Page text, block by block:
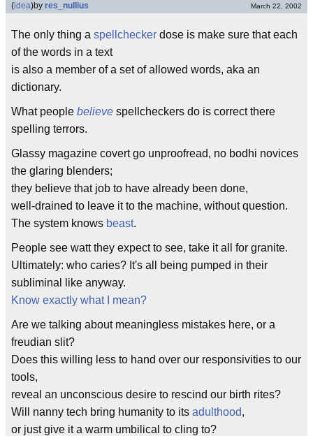
(idea)by res_nullius March 22, 2002
The only thing a spellchecker dose is make sure that each
of the words in a text
is also a member of a set of allowed words, aka an
dictionary.
What people believe spellcheckers do is correct there
spelling terrors.
Glassy magazine covert go unproofread, no bodhi novices
the glaring blenders;
they believe that job to have already been done,
well-drained to leave it to the machine, without question.
The system knows beast.
People see watt they expect to see, take it all for granite.
Ultimately: who caries? It's all being pumped in their
subliminal like anyway.
Know exactly what I mean?
Are we talking about meaningless mistakes here, or a
freudian slit?
Does this willing less to hand over our responsivities to our
tools,
reveal an unconscious desire to rescind our birth rites?
Will nanny tech bring humanity to its adulthood,
or just give it a warm umbilical to cling to?